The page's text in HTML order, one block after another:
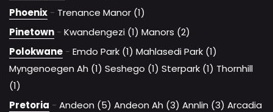
Phoenix - Trenance Manor (1)
Pinetown - Kwandengezi (1) Manors (2)
Polokwane - Emdo Park (1) Mahlasedi Park (1)
Myngenoegen Ah (1) Seshego (1) Sterpark (1) Thornhill
(1)
Pretoria - Andeon (5) Andeon Ah (3) Annlin (3) Arcadia